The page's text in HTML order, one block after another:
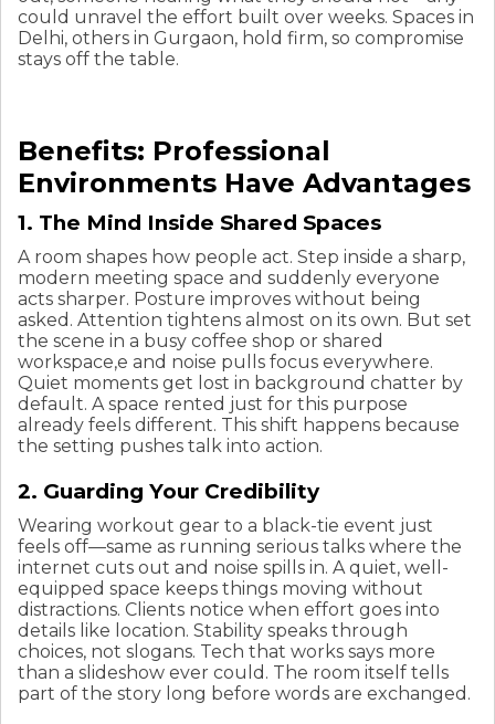
could unravel the effort built over weeks. Spaces in
Delhi, others in Gurgaon, hold firm, so compromise
stays off the table.
Benefits: Professional
Environments Have Advantages
1. The Mind Inside Shared Spaces
A room shapes how people act. Step inside a sharp,
modern meeting space and suddenly everyone
acts sharper. Posture improves without being
asked. Attention tightens almost on its own. But set
the scene in a busy coffee shop or shared
workspace,e and noise pulls focus everywhere.
Quiet moments get lost in background chatter by
default. A space rented just for this purpose
already feels different. This shift happens because
the setting pushes talk into action.
2. Guarding Your Credibility
Wearing workout gear to a black-tie event just
feels off—same as running serious talks where the
internet cuts out and noise spills in. A quiet, well-
equipped space keeps things moving without
distractions. Clients notice when effort goes into
details like location. Stability speaks through
choices, not slogans. Tech that works says more
than a slideshow ever could. The room itself tells
part of the story long before words are exchanged.